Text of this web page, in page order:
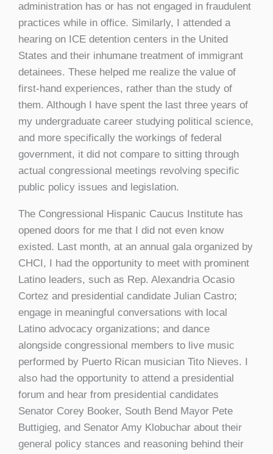
administration has or has not engaged in fraudulent
practices while in office. Similarly, I attended a
hearing on ICE detention centers in the United
States and their inhumane treatment of immigrant
detainees. These helped me realize the value of
first-hand experiences, rather than the study of
them. Although I have spent the last three years of
my undergraduate career studying political science,
and more specifically the workings of federal
government, it did not compare to sitting through
actual congressional meetings revolving specific
public policy issues and legislation.
The Congressional Hispanic Caucus Institute has
opened doors for me that I did not even know
existed. Last month, at an annual gala organized by
CHCI, I had the opportunity to meet with prominent
Latino leaders, such as Rep. Alexandria Ocasio
Cortez and presidential candidate Julian Castro;
engage in meaningful conversations with local
Latino advocacy organizations; and dance
alongside congressional members to live music
performed by Puerto Rican musician Tito Nieves. I
also had the opportunity to attend a presidential
forum and hear from presidential candidates
Senator Corey Booker, South Bend Mayor Pete
Buttigieg, and Senator Amy Klobuchar about their
general policy stances and reasoning behind their